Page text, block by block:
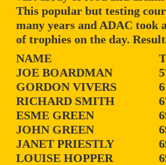
This popular but testing
many years and ADAC took
of trophies on the day.
NAME
JOE BOARDMAN
GORDON VIVERS
RICHARD SMITH
ESME GREEN
JOHN GREEN
JANET PRIESTLY
LOUISE HOPPER